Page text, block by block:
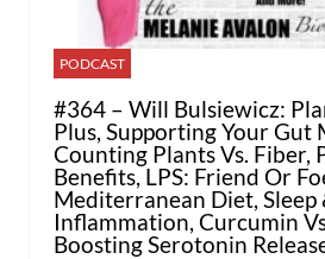
PODCAST
#364 – Will Bulsiewicz:
Plus, Supporting Your Gut
Counting Plants Vs. Fiber,
Benefits, LPS: Friend Or
Mediterranean Diet, Sleep
Inflammation, Curcumin
Boosting Serotonin